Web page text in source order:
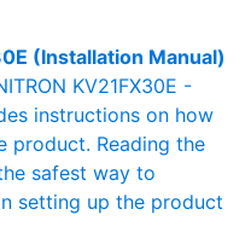
(Installation Manual)
KV21FX30E -
instructions on how
product. Reading the
safest way to
setting up the product